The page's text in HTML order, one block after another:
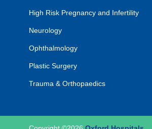
High Risk Pregnancy and Infertility
Neurology
Ophthalmology
Plastic Surgery
Trauma & Orthopaedics